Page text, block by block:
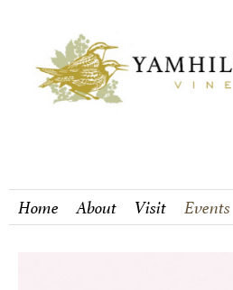
Home About Visit Events